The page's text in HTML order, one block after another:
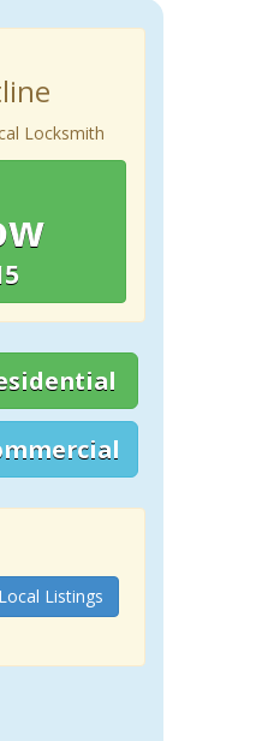
Locksmith
Listings